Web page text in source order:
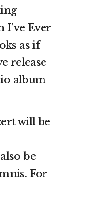
I’ve Ever
as if
release
album
will be
be
For